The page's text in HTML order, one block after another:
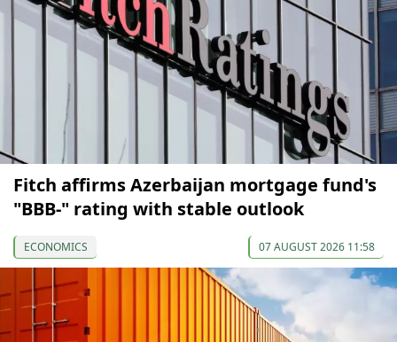
Fitch affirms Azerbaijan mortgage fund's
"BBB-" rating with stable outlook
ECONOMICS 07 AUGUST 2026 11:58